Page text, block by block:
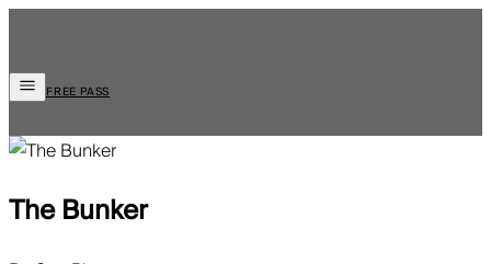
FREE PASS
The Bunker